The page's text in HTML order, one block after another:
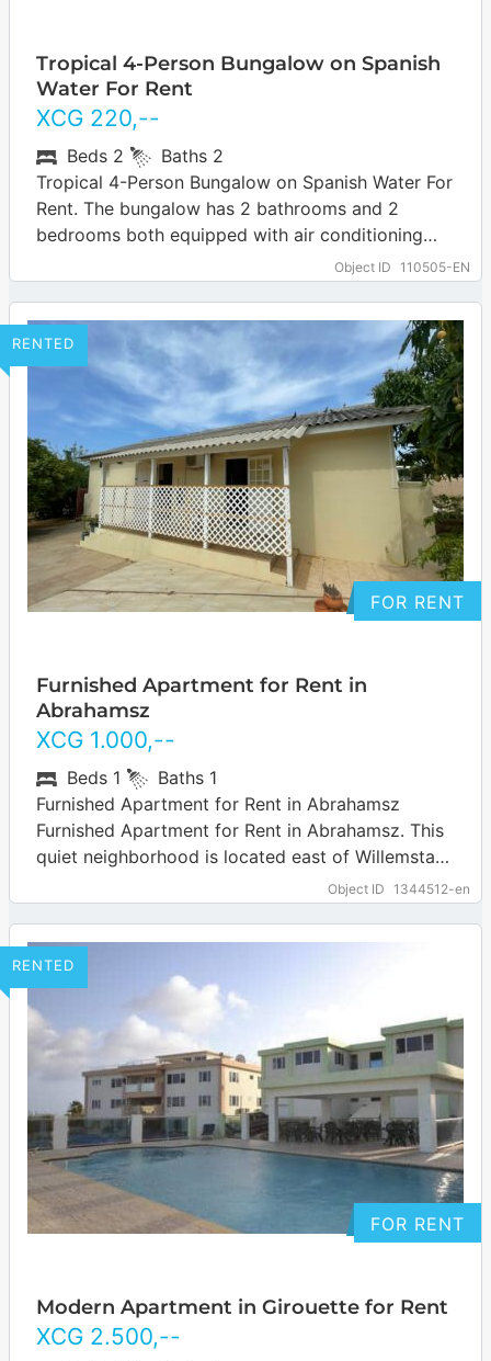
Tropical 4-Person Bungalow on Spanish
Water For Rent
XCG 220,--
Object ID 110505-EN
Beds 2 Baths 2
Tropical 4-Person Bungalow on Spanish Water For
Rent. The bungalow has 2 bathrooms and 2
bedrooms both equipped with air conditioning
and fans. The bungalow has a spacious…
RENTED
FOR RENT
Furnished Apartment for Rent in
Abrahamsz
XCG 1.000,--
Object ID 1344512-en
Beds 1 Baths 1
Furnished Apartment for Rent in Abrahamsz
Furnished Apartment for Rent in Abrahamsz. This
quiet neighborhood is located east of Willemstad
and is easily accessible via the Road to…… more
RENTED
FOR RENT
Modern Apartment in Girouette for Rent
XCG 2.500,--